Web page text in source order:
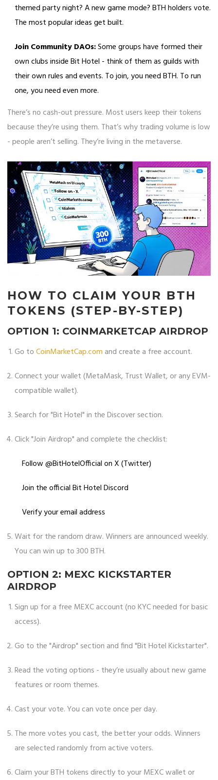
themed party night? A new game mode? BTH holders vote.
The most popular ideas get built.
Join Community DAOs:Some groups have formed their
own clubs inside Bit Hotel - think of them as guilds with
their own rules and events. To join, you need BTH. To run
one, you need even more.
There’s no cash-out pressure. Most users keep their tokens
because they’re using them. That’s why trading volume is low
- people aren’t selling. They’re living in the metaverse.
HOW TO CLAIM YOUR BTH
TOKENS (STEP-BY-STEP)
OPTION 1: COINMARKETCAP AIRDROP
Go toCoinMarketCap.com and create a free account.
Connect your wallet (MetaMask, Trust Wallet, or any EVM-
compatible wallet).
Search for "Bit Hotel" in the Discover section.
Click "Join Airdrop" and complete the checklist:
Follow @BitHotelOfficial on X (Twitter)
Join the official Bit Hotel Discord
Verify your email address
Wait for the random draw. Winners are announced weekly.
You can win up to 300 BTH.
OPTION 2: MEXC KICKSTARTER
AIRDROP
Sign up for a free MEXC account (no KYC needed for basic
access).
Go to the "Airdrop" section and find "Bit Hotel Kickstarter".
Read the voting options - they’re usually about new game
features or room themes.
Cast your vote. You can vote once per day.
The more votes you cast, the better your odds. Winners
are selected randomly from active voters.
Claim your BTH tokens directly to your MEXC wallet or